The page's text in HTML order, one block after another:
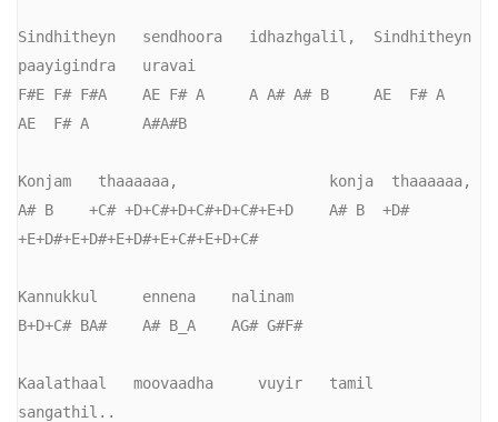
Sindhitheyn   sendhoora   idhazhgalil,  Sindhitheyn
paayigindra   uravai
F#E F# F#A    AE F# A     A A# A# B     AE  F# A
AE  F# A      A#A#B
Konjam   thaaaaaa,                 konja  thaaaaaa,
A# B    +C# +D+C#+D+C#+D+C#+E+D    A# B  +D#
+E+D#+E+D#+E+D#+E+C#+E+D+C#
Kannukkul     ennena    nalinam
B+D+C# BA#    A# B_A    AG# G#F#
Kaalathaal   moovaadha     vuyir   tamil
sangathil..